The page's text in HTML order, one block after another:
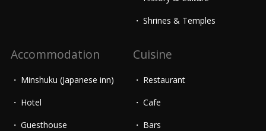
Shrines & Temples
Accommodation
Minshuku (Japanese inn)
Hotel
Guesthouse
Cuisine
Restaurant
Cafe
Bars